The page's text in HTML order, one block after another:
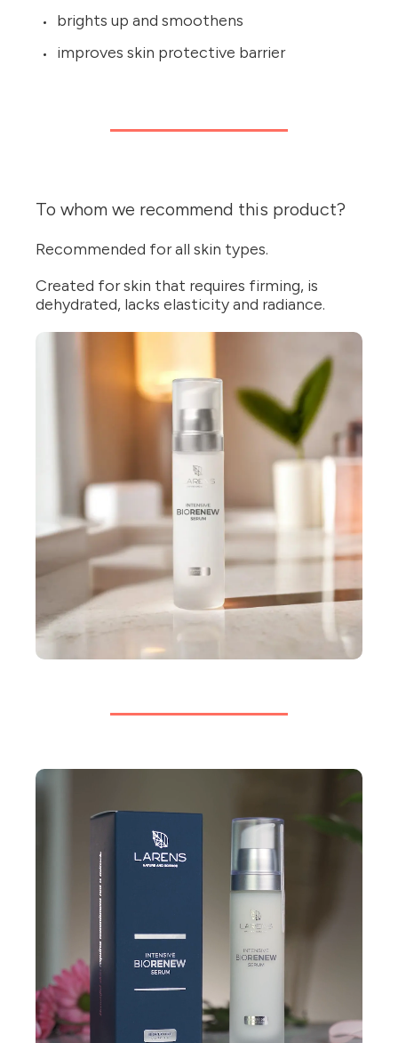
brights up and smoothens
improves skin protective barrier
To whom we recommend this product?
Recommended for all skin types.
Created for skin that requires firming, is
dehydrated, lacks elasticity and radiance.